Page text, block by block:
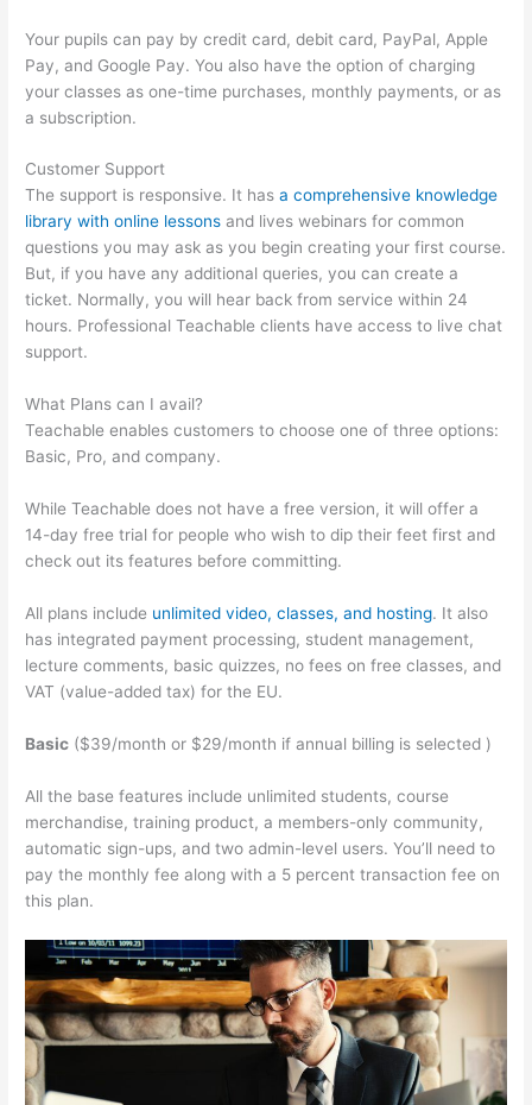
Your pupils can pay by credit card, debit card, PayPal, Apple
Pay, and Google Pay. You also have the option of charging
your classes as one-time purchases, monthly payments, or as
a subscription.
Customer Support
The support is responsive. It hasa comprehensive knowledge
library with online lessons and lives webinars for common
questions you may ask as you begin creating your first course.
But, if you have any additional queries, you can create a
ticket. Normally, you will hear back from service within 24
hours. Professional Teachable clients have access to live chat
support.
What Plans can I avail?
Teachable enables customers to choose one of three options:
Basic, Pro, and company.
While Teachable does not have a free version, it will offer a
14-day free trial for people who wish to dip their feet first and
check out its features before committing.
All plans include unlimited video, classes, and hosting. It also
has integrated payment processing, student management,
lecture comments, basic quizzes, no fees on free classes, and
VAT (value-added tax) for the EU.
Basic ($39/month or $29/month if annual billing is selected )
All the base features include unlimited students, course
merchandise, training product, a members-only community,
automatic sign-ups, and two admin-level users. You’ll need to
pay the monthly fee along with a 5 percent transaction fee on
this plan.